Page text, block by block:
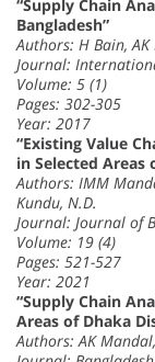
“Supply Chain
Bangladesh”
Authors: H Bain,
Journal:
Volume: 5 (1)
Pages: 302-305
Year: 2017
“Existing Value
in Selected Areas
Authors: IMM
Kundu, N.D.
Journal: Journal of
Volume: 19 (4)
Pages: 521-527
Year: 2021
“Supply Chain
Areas of Dhaka
Authors: AK